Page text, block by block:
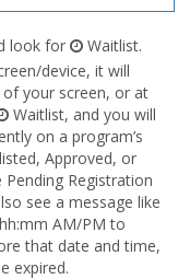
look for
Waitlist.
device, it will
your screen, or at
Waitlist, and you will
on a program’s
Approved, or
Pending Registration
see a message like
AM/PM to
that date and time,
expired.